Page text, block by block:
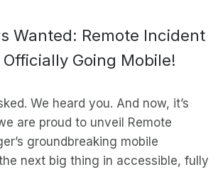
Wanted: Remote Incident
Going Mobile!
We heard you. And now, it’s
are proud to unveil Remote
groundbreaking mobile
next big thing in accessible, fully